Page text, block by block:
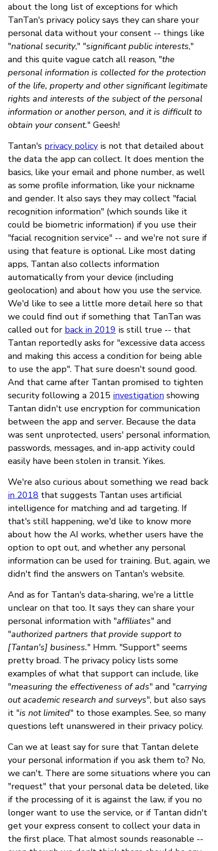
about the long list of exceptions for which
TanTan's privacy policy says they can share your
personal data without your consent -- things like
"national security," "significant public interests,"
and this quite vague catch all reason, "the
personal information is collected for the protection
of the life, property and other significant legitimate
rights and interests of the subject of the personal
information or another person, and it is difficult to
obtain your consent." Geesh!
Tantan's privacy policy is not that detailed about
the data the app can collect. It does mention the
basics, like your email and phone number, as well
as some profile information, like your nickname
and gender. It also says they may collect "facial
recognition information" (which sounds like it
could be biometric information) if you use their
"facial recognition service" -- and we're not sure if
using that feature is optional. Like most dating
apps, Tantan also collects information
automatically from your device (including
geolocation) and about how you use the service.
We'd like to see a little more detail here so that
we could find out if something that TanTan was
called out for back in 2019 is still true -- that
Tantan reportedly asks for "excessive data access
and making this access a condition for being able
to use the app". That sure doesn't sound good.
And that came after Tantan promised to tighten
security following a 2015 investigation showing
Tantan didn't use encryption for communication
between the app and server. Because the data
was sent unprotected, users' personal information,
passwords, messages, and in-app activity could
easily have been stolen in transit. Yikes.
We're also curious about something we read back
in 2018 that suggests Tantan uses artificial
intelligence for matching and ad targeting. If
that's still happening, we'd like to know more
about how the AI works, whether users have the
option to opt out, and whether any personal
information can be used for training. But, again, we
didn't find the answers on Tantan's website.
And as for Tantan's data-sharing, we're a little
unclear on that too. It says they can share your
personal information with "affiliates" and
"authorized partners that provide support to
[Tantan's] business." Hmm. "Support" seems
pretty broad. The privacy policy lists some
examples of what that support can include, like
"measuring the effectiveness of ads" and "carrying
out academic research and surveys", but also says
it "is not limited" to those examples. See, so many
questions left unanswered in their privacy policy.
Can we at least say for sure that Tantan delete
your personal information if you ask them to? No,
we can't. There are some situations where you can
"request" that your personal data be deleted, like
if the processing of it is against the law, if you no
longer want to use the service, or if Tantan didn't
get your express consent to collect your data in
the first place. That almost sounds reasonable --